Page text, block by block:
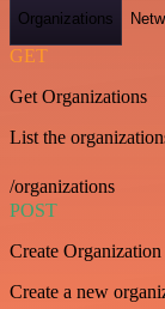
Organizations
GET
Get Organizations
List the
/organizations
POST
Create Organization
Create a new